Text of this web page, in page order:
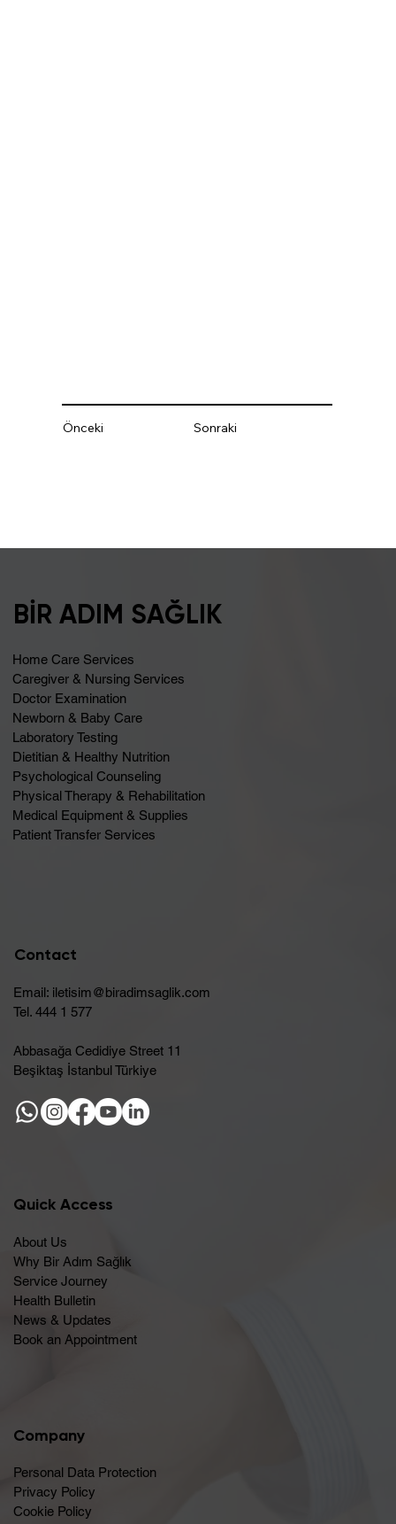
Önceki Sonraki
BİR ADIM SAĞLIK
Home Care Services
Caregiver & Nursing Services
Doctor Examination
Newborn & Baby Care
Laboratory Testing
Dietitian & Healthy Nutrition
Psychological Counseling
Physical Therapy & Rehabilitation
Medical Equipment & Supplies
Patient Transfer Services
Contact
Email: iletisim@biradimsaglik.com
Tel. 444 1 577
Abbasağa Cedidiye Street 11
Beşiktaş İstanbul Türkiye
Quick Access
About Us
Why Bir Adım Sağlık
Service Journey
Health Bulletin
News & Updates
Book an Appointment
Company
Personal Data Protection
Privacy Policy
Cookie Policy